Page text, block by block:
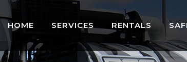
HOME SERVICES RENTALS